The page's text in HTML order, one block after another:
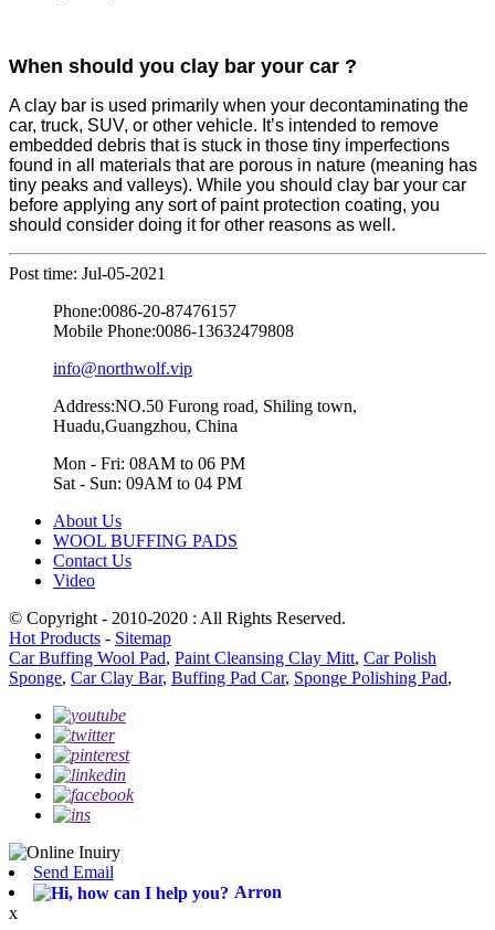
When should you clay bar your car ?
A clay bar is used primarily when your decontaminating the
car, truck, SUV, or other vehicle. It’s intended to remove
embedded debris that is stuck in those tiny imperfections
found in all materials that are porous in nature (meaning has
tiny peaks and valleys). While you should clay bar your car
before applying any sort of paint protection coating, you
should consider doing it for other reasons as well.
Post time: Jul-05-2021
Phone:0086-20-87476157
Mobile Phone:0086-13632479808
info@northwolf.vip
Address:NO.50 Furong road, Shiling town,
Huadu,Guangzhou, China
Mon - Fri: 08AM to 06 PM
Sat - Sun: 09AM to 04 PM
About Us
WOOL BUFFING PADS
Contact Us
Video
© Copyright - 2010-2020 : All Rights Reserved.
Hot Products - Sitemap
Car Buffing Wool Pad, Paint Cleansing Clay Mitt, Car Polish
Sponge, Car Clay Bar, Buffing Pad Car, Sponge Polishing Pad,
Send Email
Arron
x